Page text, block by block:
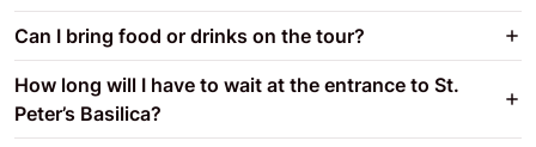
Can I bring food or drinks on the tour?
How long will I have to wait at the entrance to St.
Peter’s Basilica?